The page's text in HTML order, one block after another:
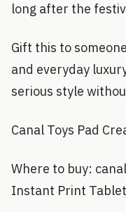
long after the
Gift this to
and everyday
serious style
Canal Toys Pad
Where to buy:
Instant Print Tablet